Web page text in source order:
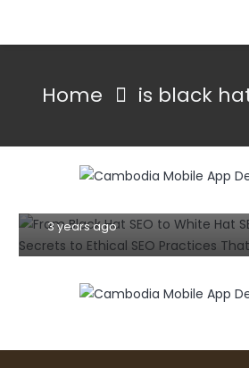
Home is black
From Black Hat SEO to
Unlocking the Secrets to
3 years ago